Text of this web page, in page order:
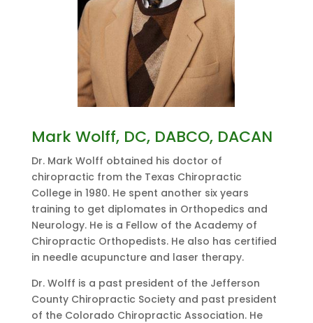
Mark Wolff, DC, DABCO, DACAN
Dr. Mark Wolff obtained his doctor of
chiropractic from the Texas Chiropractic
College in 1980. He spent another six years
training to get diplomates in Orthopedics and
Neurology. He is a Fellow of the Academy of
Chiropractic Orthopedists. He also has certified
in needle acupuncture and laser therapy.
Dr. Wolff is a past president of the Jefferson
County Chiropractic Society and past president
of the Colorado Chiropractic Association. He